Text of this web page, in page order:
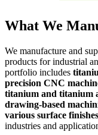
What We
We manufacture and
products for industrial
portfolio includes
precision CNC
titanium and titanium
drawing-based
various surface finishes
industries and